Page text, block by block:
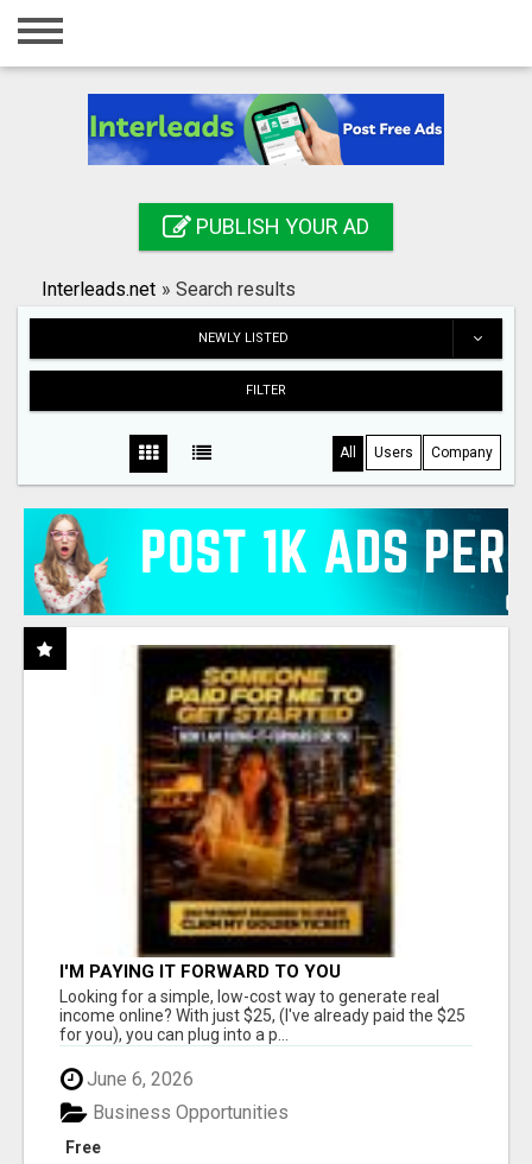
Home
Registration
Search
PUBLISH YOUR AD
Interleads.net » Search results
NEWLY LISTED
FILTER
All Users Company
I'M PAYING IT FORWARD TO YOU
Looking for a simple, low-cost way to generate real
income online? With just $25, (I've already paid the $25
for you), you can plug into a p...
June 6, 2026
Free
Business Opportunities